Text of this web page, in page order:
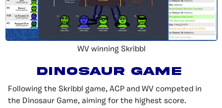
WV winning Skribbl
Dinosaur Game
Following the Skribbl game, ACP and WV competed in
the Dinosaur Game, aiming for the highest score.